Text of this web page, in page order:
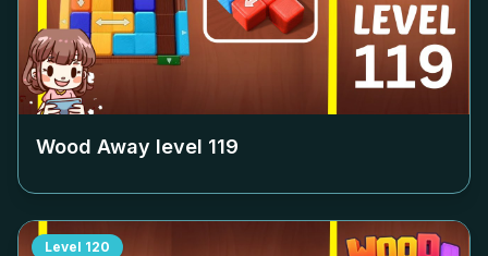
Wood Away level 119
Level 120